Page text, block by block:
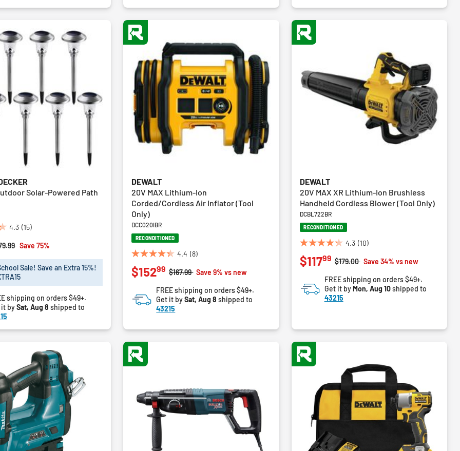
reviews
Solar-Powered Path
4.3 (15)
reduced from
toSave 75%
Sale! Save an Extra 15%!
shipping on orders $49+.
it bySat, Aug 8 shipped to
DEWALT
20V MAX Lithium-Ion
Corded/Cordless Air Inflator (Tool
Only)
DCC020IBR
RECONDITIONED
4.4 (8)
4.4
out
of
stars.
Price reduced from
$167.99toSave 9% vs new
$15299
FREE shipping on orders $49+.
Get it bySat, Aug 8 shipped to
43215
DEWALT
20V MAX XR Lithium-Ion Brushless
Handheld Cordless Blower (Tool Only)
DCBL722BR
RECONDITIONED
4.3 (10)
4.3
out
of
stars.
Price reduced from
$179.00toSave 34% vs new
$11799
FREE shipping on orders $49+.
Get it byMon, Aug 10shipped to
43215